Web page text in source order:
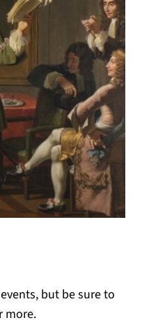
but be sure to
more.